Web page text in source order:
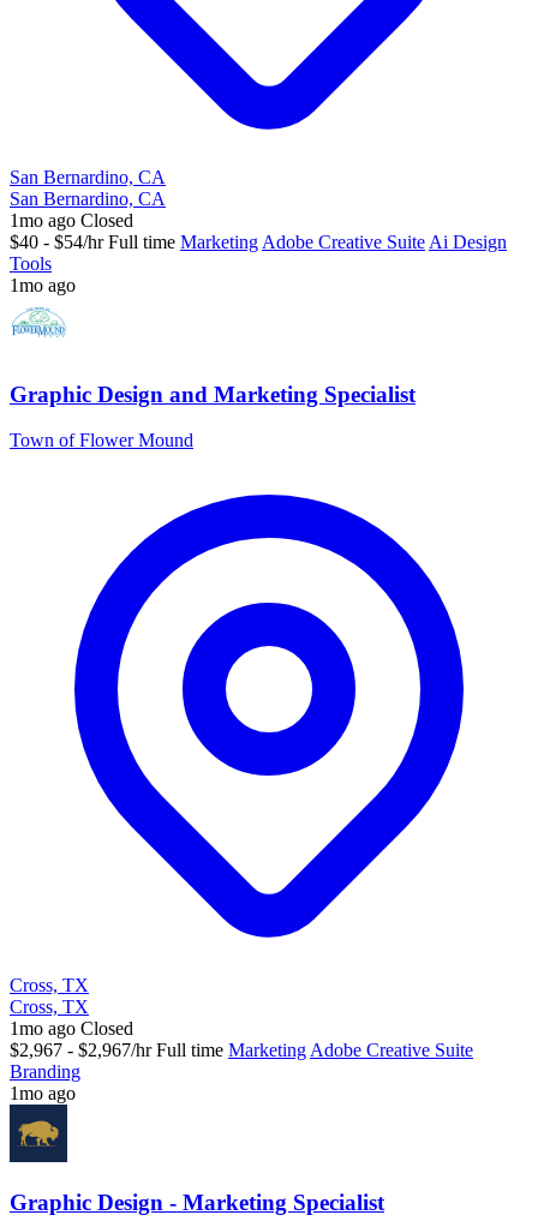
San Bernardino, CA
San Bernardino, CA
1mo ago Closed
$40 - $54/hr Full time Marketing Adobe Creative Suite Ai Design
Tools
1mo ago
Graphic Design and Marketing Specialist
Town of Flower Mound
Cross, TX
Cross, TX
1mo ago Closed
$2,967 - $2,967/hr Full time Marketing Adobe Creative Suite
Branding
1mo ago
Graphic Design - Marketing Specialist